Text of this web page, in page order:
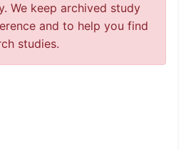
We keep archived study
and to help you find
studies.